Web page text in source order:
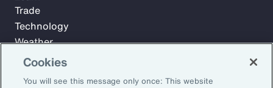
Trade
Technology
Weather
Workforce
Cookies
You will see this message only once: This website